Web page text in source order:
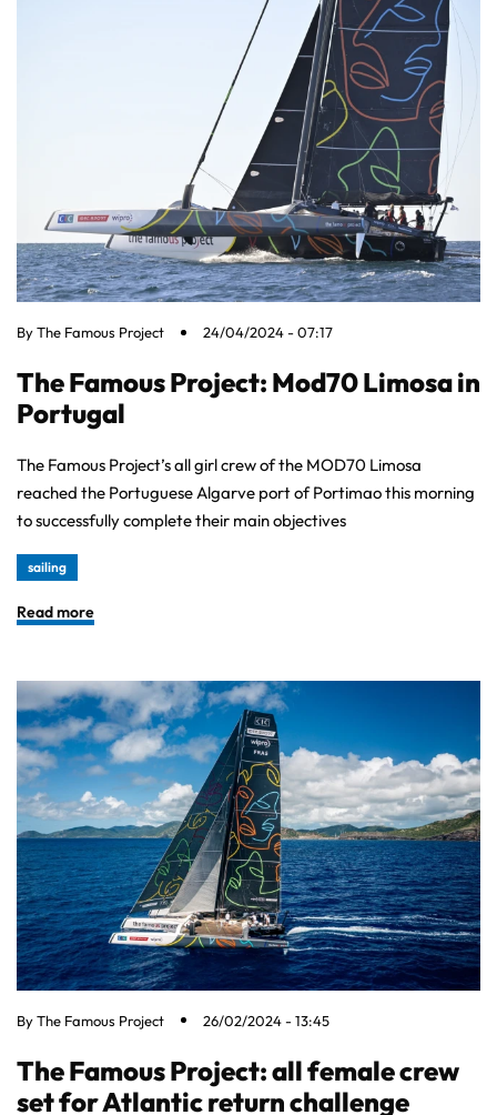
ByThe Famous Project 24/04/2024 - 07:17
The Famous Project: Mod70 Limosa in
Portugal
The Famous Project’s all girl crew of the MOD70 Limosa
reached the Portuguese Algarve port of Portimao this morning
to successfully complete their main objectives
sailing
Read more
ByThe Famous Project 26/02/2024 - 13:45
The Famous Project: all female crew
set for Atlantic return challenge